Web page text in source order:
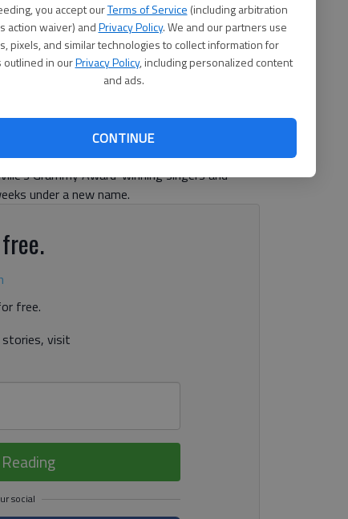
you accept ourTerms of Service (including arbitration
action waiver) andPrivacy Policy. We and our partners use
pixels, and similar technologies to collect information for
outlined in ourPrivacy Policy, including personalized content
and ads.
CONTINUE
during the 16th annual John Jarrard
Grammy Award-winning singers and
under a new name.
free.
stories, visit